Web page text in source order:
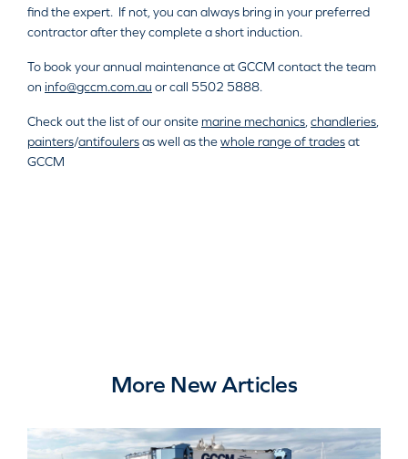
find the expert. If not, you can always bring in your preferred
contractor after they complete a short induction.
To book your annual maintenance at GCCM contact the team
on info@gccm.com.au or call 5502 5888.
Check out the list of our onsite marine mechanics chandleries
painters/antifoulersas well as thewhole range of tradesat
GCCM
More New Articles